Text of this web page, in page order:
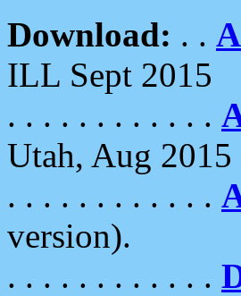
Download: . .
ILL Sept 2015
. . . . . . . . . . . .
Utah, Aug 2015
. . . . . . . . . . . .
version).
. . . . . . . . . . . .